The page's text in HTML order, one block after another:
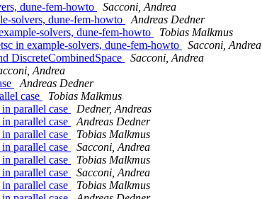
dune-fem-howto
Sacconi, Andrea
solvers, dune-fem-howto
Andreas Dedner
solvers, dune-fem-howto
Tobias Malkmus
in example-solvers, dune-fem-howto
Sacconi, Andrea
DiscreteCombinedSpace
Sacconi, Andrea
Andrea
Andreas Dedner
case
Tobias Malkmus
parallel case
Dedner, Andreas
parallel case
Andreas Dedner
parallel case
Tobias Malkmus
parallel case
Sacconi, Andrea
parallel case
Tobias Malkmus
parallel case
Sacconi, Andrea
parallel case
Tobias Malkmus